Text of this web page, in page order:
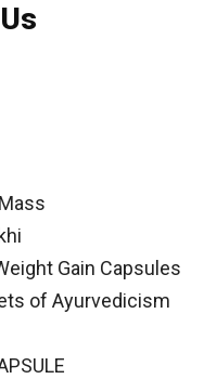
Gain Capsules
of Ayurvedicism